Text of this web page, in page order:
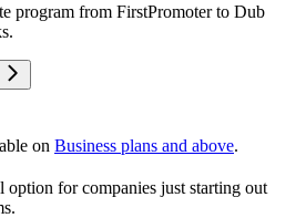
program from FirstPromoter to Dub
on Business plans and above.
option for companies just starting out